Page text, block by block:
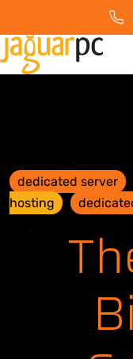
dedicated server
hosting